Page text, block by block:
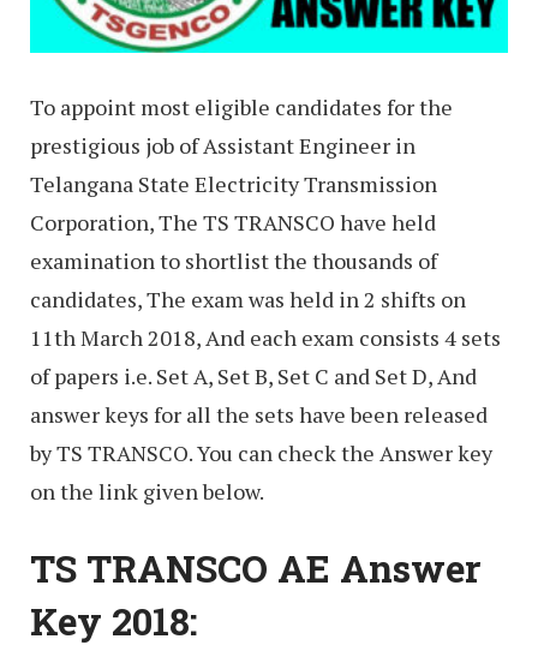
To appoint most eligible candidates for the
prestigious job of Assistant Engineer in
Telangana State Electricity Transmission
Corporation, The TS TRANSCO have held
examination to shortlist the thousands of
candidates, The exam was held in 2 shifts on
11th March 2018, And each exam consists 4 sets
of papers i.e. Set A, Set B, Set C and Set D, And
answer keys for all the sets have been released
by TS TRANSCO. You can check the Answer key
on the link given below.
TS TRANSCO AE Answer
Key 2018: